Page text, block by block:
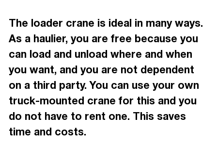
The loader crane is ideal in many ways.
As a haulier, you are free because you
can load and unload where and when
you want, and you are not dependent
on a third party. You can use your own
truck-mounted crane for this and you
do not have to rent one. This saves
time and costs.